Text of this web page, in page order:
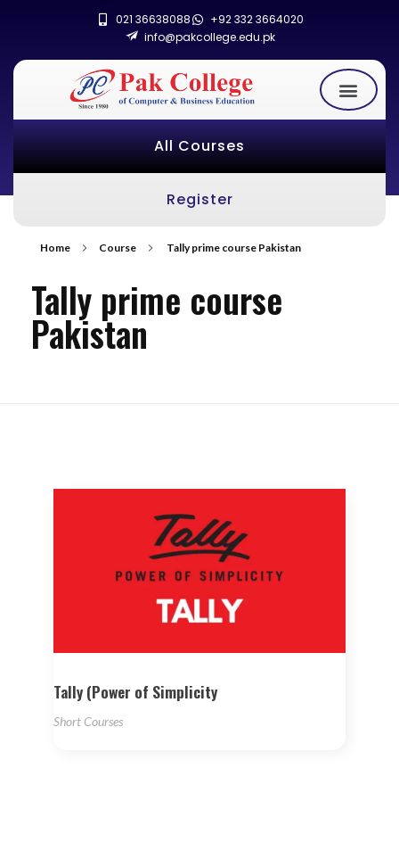
021 36638088
+92 332 3664020
info@pakcollege.edu.pk
All Courses
Register
Home Course Tally prime course Pakistan
Tally prime course
Pakistan
Tally (Power of Simplicity
Short Courses